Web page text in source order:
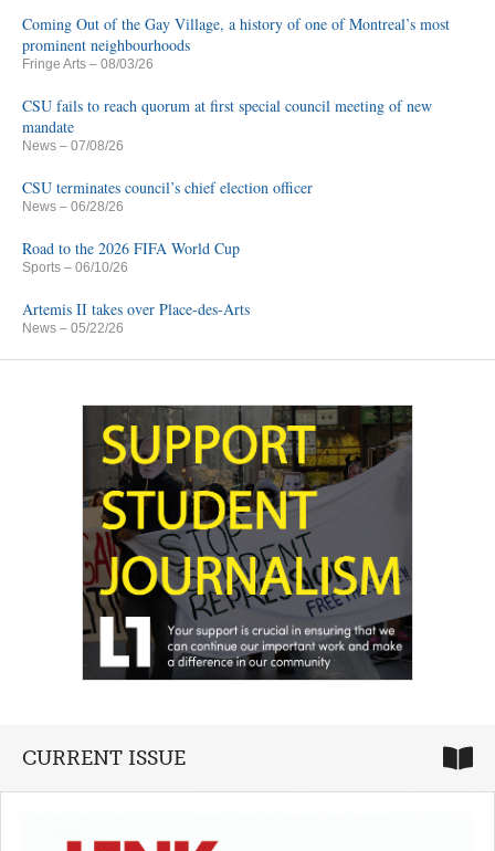
Coming Out of the Gay Village, a history of one of Montreal’s most
prominent neighbourhoods
Fringe Arts – 08/03/26
CSU fails to reach quorum at first special council meeting of new
mandate
News – 07/08/26
CSU terminates council’s chief election officer
News – 06/28/26
Road to the 2026 FIFA World Cup
Sports – 06/10/26
Artemis II takes over Place-des-Arts
News – 05/22/26
CURRENT ISSUE